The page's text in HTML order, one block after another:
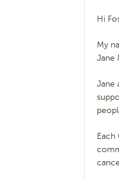
Hi
My
Jane
Jane
Each